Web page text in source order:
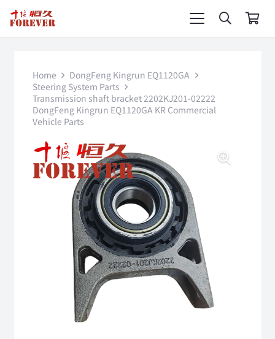
Home
DongFeng Kingrun EQ1120GA
Steering System Parts
Transmission shaft bracket 2202KJ201-02222
DongFeng Kingrun EQ1120GA KR Commercial
Vehicle Parts